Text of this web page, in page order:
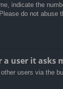
indicate the
do not
user it asks
users via the